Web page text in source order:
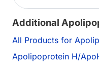
Additional
All Products for
Apolipoprotein H/